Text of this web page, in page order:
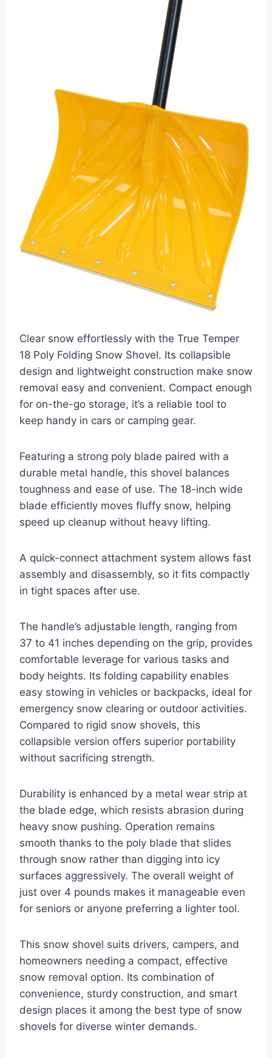
Clear snow effortlessly with the True Temper
18 Poly Folding Snow Shovel. Its collapsible
design and lightweight construction make snow
removal easy and convenient. Compact enough
for on-the-go storage, it’s a reliable tool to
keep handy in cars or camping gear.
Featuring a strong poly blade paired with a
durable metal handle, this shovel balances
toughness and ease of use. The 18-inch wide
blade efficiently moves fluffy snow, helping
speed up cleanup without heavy lifting.
A quick-connect attachment system allows fast
assembly and disassembly, so it fits compactly
in tight spaces after use.
The handle’s adjustable length, ranging from
37 to 41 inches depending on the grip, provides
comfortable leverage for various tasks and
body heights. Its folding capability enables
easy stowing in vehicles or backpacks, ideal for
emergency snow clearing or outdoor activities.
Compared to rigid snow shovels, this
collapsible version offers superior portability
without sacrificing strength.
Durability is enhanced by a metal wear strip at
the blade edge, which resists abrasion during
heavy snow pushing. Operation remains
smooth thanks to the poly blade that slides
through snow rather than digging into icy
surfaces aggressively. The overall weight of
just over 4 pounds makes it manageable even
for seniors or anyone preferring a lighter tool.
This snow shovel suits drivers, campers, and
homeowners needing a compact, effective
snow removal option. Its combination of
convenience, sturdy construction, and smart
design places it among the best type of snow
shovels for diverse winter demands.